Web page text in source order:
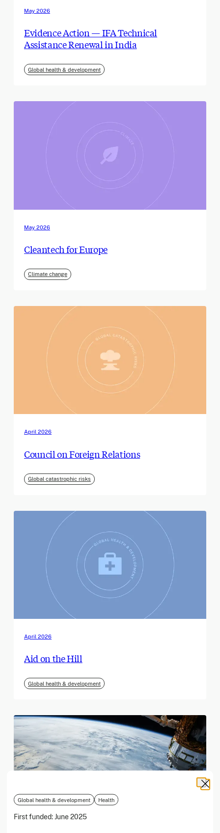
Global health & development Health
First funded:June 2025
May 2026
Evidence Action — IFA Technical
Assistance Renewal in India
Global health & development
May 2026
Cleantech for Europe
Climate change
April 2026
Council on Foreign Relations
Global catastrophic risks
April 2026
Aid on the Hill
Global health & development